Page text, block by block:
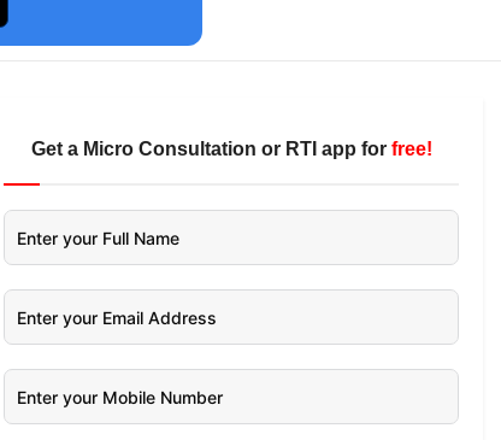
Get a Micro Consultation or RTI app for free!